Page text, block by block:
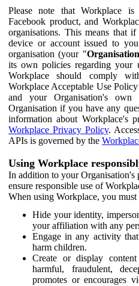
Please note that Workplace
Facebook product, and
organisations. This means that
device or account issued to
organisation (your "Organisation
its own policies regarding your
Workplace should comply
Workplace Acceptable Use
and your Organisation's own
Organisation if you have any
information about Workplace's
Workplace Privacy Policy.
APIs is governed by the
Using Workplace
In addition to your
ensure responsible use of
When using Workplace, you must
Hide your identity,
your affiliation with any
Engage in any activity
harm children.
Create or display
harmful, fraudulent,
promotes or encourages